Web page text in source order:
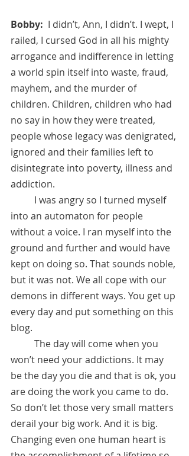
Bobby: I didn’t, Ann, I didn’t. I wept, I
railed, I cursed God in all his mighty
arrogance and indifference in letting
a world spin itself into waste, fraud,
mayhem, and the murder of
children. Children, children who had
no say in how they were treated,
people whose legacy was denigrated,
ignored and their families left to
disintegrate into poverty, illness and
addiction.
into an automaton for people
without a voice. I ran myself into the
ground and further and would have
kept on doing so. That sounds noble,
but it was not. We all cope with our
demons in different ways. You get up
every day and put something on this
blog.
won’t need your addictions. It may
be the day you die and that is ok, you
are doing the work you came to do.
So don’t let those very small matters
derail your big work. And it is big.
Changing even one human heart is